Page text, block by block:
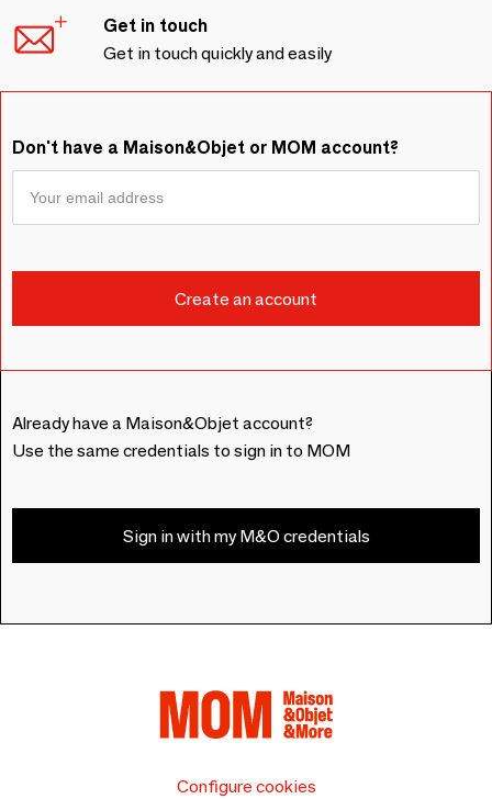
Get in touch
Get in touch quickly and easily
Don't have a Maison&Objet or MOM account?
Already have a Maison&Objet account?
Use the same credentials to sign in to MOM
Sign in with my M&O credentials
Configure cookies